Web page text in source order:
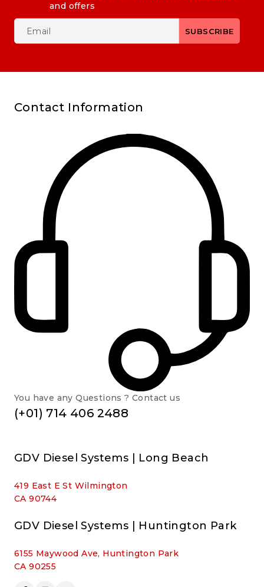
and offers
Contact Information
You have any Questions ? Contact us
(+01) 714 406 2488
GDV Diesel Systems | Long Beach
419 East E St Wilmington
CA 90744
GDV Diesel Systems | Huntington Park
6155 Maywood Ave, Huntington Park
CA 90255